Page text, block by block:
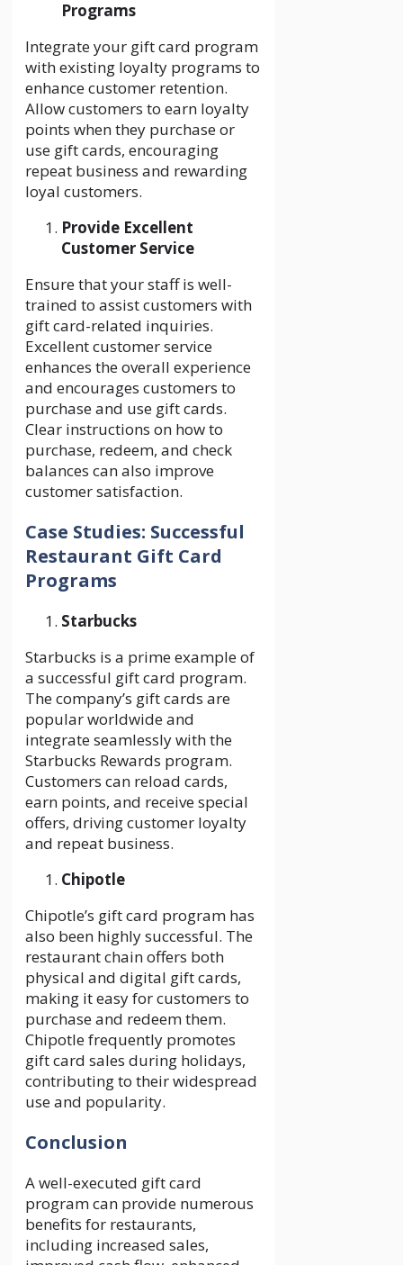
Programs
Integrate your gift card program
with existing loyalty programs to
enhance customer retention.
Allow customers to earn loyalty
points when they purchase or
use gift cards, encouraging
repeat business and rewarding
loyal customers.
Provide Excellent
Customer Service
Ensure that your staff is well-
trained to assist customers with
gift card-related inquiries.
Excellent customer service
enhances the overall experience
and encourages customers to
purchase and use gift cards.
Clear instructions on how to
purchase, redeem, and check
balances can also improve
customer satisfaction.
Case Studies: Successful
Restaurant Gift Card
Programs
Starbucks
Starbucks is a prime example of
a successful gift card program.
The company’s gift cards are
popular worldwide and
integrate seamlessly with the
Starbucks Rewards program.
Customers can reload cards,
earn points, and receive special
offers, driving customer loyalty
and repeat business.
Chipotle
Chipotle’s gift card program has
also been highly successful. The
restaurant chain offers both
physical and digital gift cards,
making it easy for customers to
purchase and redeem them.
Chipotle frequently promotes
gift card sales during holidays,
contributing to their widespread
use and popularity.
Conclusion
A well-executed gift card
program can provide numerous
benefits for restaurants,
including increased sales,